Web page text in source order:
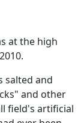
at the high
salted and
and other
field's artificial